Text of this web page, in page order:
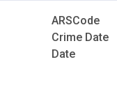
ARSCode
Crime Date
Date